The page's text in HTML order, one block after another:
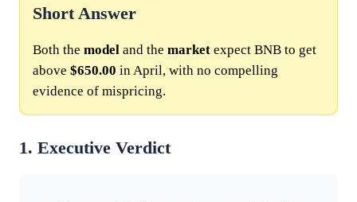
Short Answer
Both the model and the market expect BNB to get
above $650.00 in April, with no compelling
evidence of mispricing.
1. Executive Verdict